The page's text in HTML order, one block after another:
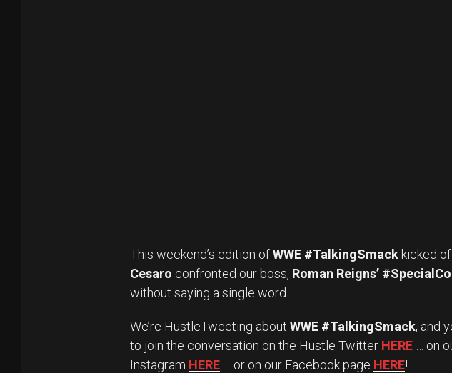
This weekend’s edition ofWWE #TalkingSmack kicked
Cesaro confronted our boss, Roman Reigns’
without saying a single word.
We’re HustleTweeting about WWE #TalkingSmack, and
to join the conversation on the Hustle Twitter HERE … on
Instagram HERE … or on our Facebook page HERE!